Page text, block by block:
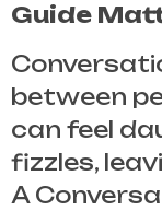
Guide
between
can feel
fizzles,
A